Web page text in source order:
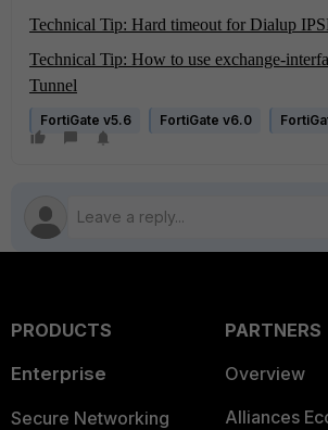
Technical Tip: Hard timeout for Dialup
Technical Tip: How to use exchange-
Tunnel
FortiGate v5.6 FortiGate v6.0
PRODUCTS
Enterprise
Secure Networking
PARTNERS
Overview
Alliances